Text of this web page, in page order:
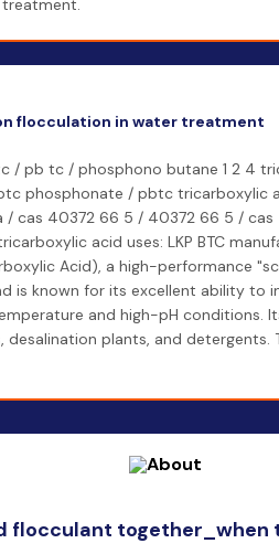
flocculation in water treatment
/ pb tc / phosphono butane 1 2 4
phosphonate / pbtc tricarboxylic
/ cas 40372 66 5 / 40372 66 5 /
acid uses: LKP BTC
Acid), a high-performance
is known for its excellent ability to
and high-pH conditions.
plants, and detergents.
flocculant together_when